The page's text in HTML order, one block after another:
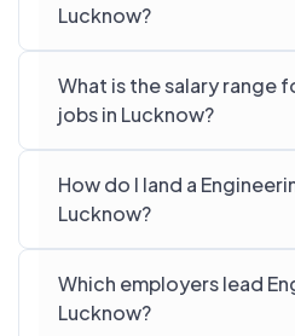
Lucknow?
What is the salary range
jobs in Lucknow?
How do I land a
Lucknow?
Which employers lead
Lucknow?